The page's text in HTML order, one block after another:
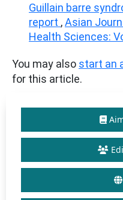
Guillain barre
report ,Asian
Health Sciences:
You may also start an
for this article.